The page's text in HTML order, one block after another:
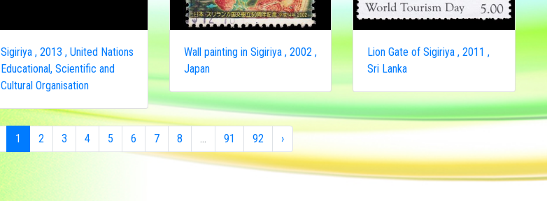
Sigiriya , 2013 , United Nations
Educational, Scientific and
Cultural Organisation
Wall painting in Sigiriya , 2002 ,
Japan
Lion Gate of Sigiriya , 2011 ,
Sri Lanka
1 2 3 4 5 6 7 8 ... 91 92 ›